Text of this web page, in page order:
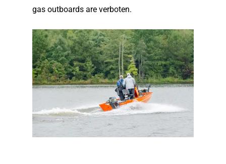
gas outboards are verboten.